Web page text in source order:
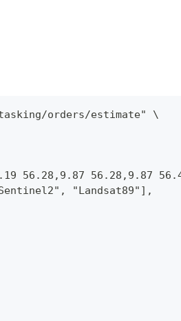
orders/estimate" \
56.28,9.87 56.28,9.87
"Landsat89"],